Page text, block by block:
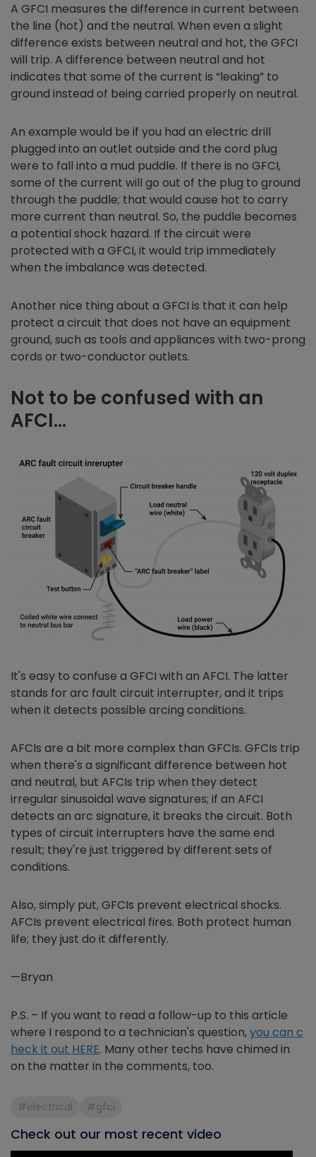
A GFCI measures the difference in current between
the line (hot) and the neutral. When even a slight
difference exists between neutral and hot, the GFCI
will trip. A difference between neutral and hot
indicates that some of the current is “leaking” to
ground instead of being carried properly on neutral.
An example would be if you had an electric drill
plugged into an outlet outside and the cord plug
were to fall into a mud puddle. If there is no GFCI,
some of the current will go out of the plug to ground
through the puddle; that would cause hot to carry
more current than neutral. So, the puddle becomes
a potential shock hazard. If the circuit were
protected with a GFCI, it would trip immediately
when the imbalance was detected.
Another nice thing about a GFCI is that it can help
protect a circuit that does not have an equipment
ground, such as tools and appliances with two-prong
cords or two-conductor outlets.
Not to be confused with an
AFCI…
It's easy to confuse a GFCI with an AFCI. The latter
stands for arc fault circuit interrupter, and it trips
when it detects possible arcing conditions.
AFCIs are a bit more complex than GFCIs. GFCIs trip
when there's a significant difference between hot
and neutral, but AFCIs trip when they detect
irregular sinusoidal wave signatures; if an AFCI
detects an arc signature, it breaks the circuit. Both
types of circuit interrupters have the same end
result; they're just triggered by different sets of
conditions.
Also, simply put, GFCIs prevent electrical shocks.
AFCIs prevent electrical fires. Both protect human
life; they just do it differently.
—Bryan
P.S. – If you want to read a follow-up to this article
where I respond to a technician's question,you can c
heck it out HERE. Many other techs have chimed in
on the matter in the comments, too.
#electrical #gfci
Check out our most recent video